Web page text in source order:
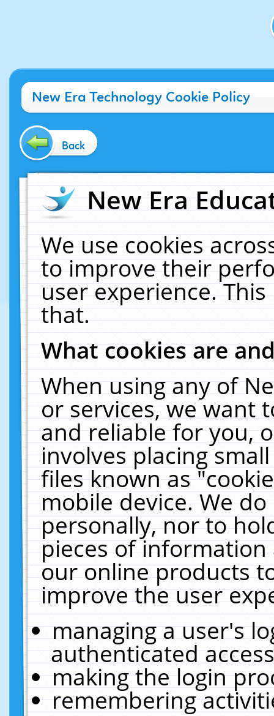
New Era Technology Cookie Policy
Back
New Era
We use cookies
to improve their
user experience.
that.
What cookies are
When using any of
or services, we want
and reliable for you,
involves placing
files known as
mobile device. We
personally, nor to
pieces of
our online products
improve the user
managing a user's
authenticated
making the login
remembering